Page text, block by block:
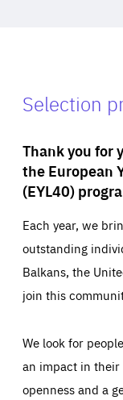
Selection
Thank you for
the European
(EYL40)
Each year, we
outstanding
Balkans, the
join this
We look for
an impact in
openness and a